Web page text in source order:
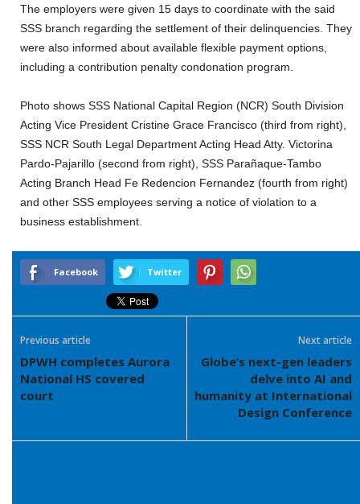
The employers were given 15 days to coordinate with the said
SSS branch regarding the settlement of their delinquencies. They
were also informed about available flexible payment options,
including a contribution penalty condonation program.
Photo shows SSS National Capital Region (NCR) South Division
Acting Vice President Cristine Grace Francisco (third from right),
SSS NCR South Legal Department Acting Head Atty. Victorina
Pardo-Pajarillo (second from right), SSS Parañaque-Tambo
Acting Branch Head Fe Redencion Fernandez (fourth from right)
and other SSS employees serving a notice of violation to a
business establishment.
Facebook Twitter
Previous article
DPWH completes Aurora
National HS covered
court
Next article
Globe’s next-gen leaders
delve into AI and
humanity at International
Design Conference